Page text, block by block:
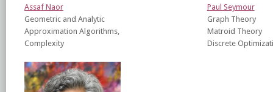
Assaf Naor
Geometric and Analytic
Approximation Algorithms,
Complexity
Paul Seymour
Graph Theory
Matroid Theory
Discrete